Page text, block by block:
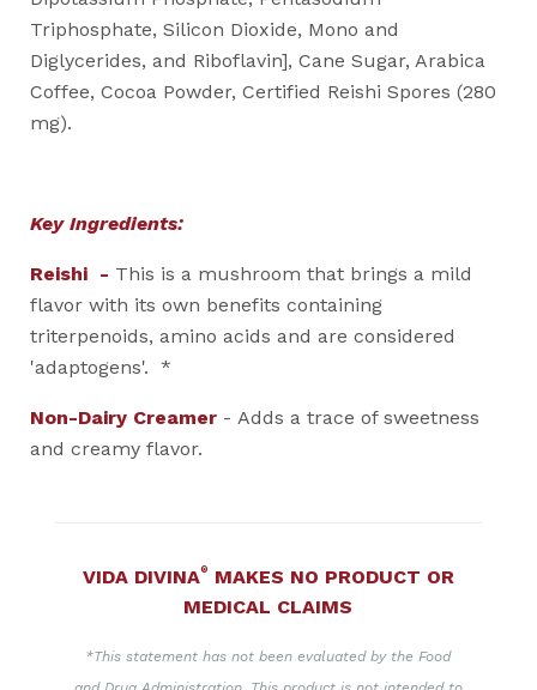
Triphosphate, Silicon Dioxide, Mono and
Diglycerides, and Riboflavin], Cane Sugar, Arabica
Coffee, Cocoa Powder, Certified Reishi Spores (280
mg).
Key Ingredients:
Reishi - This is a mushroom that brings a mild
flavor with its own benefits containing
triterpenoids, amino acids and are considered
'adaptogens'. *
Non-Dairy Creamer - Adds a trace of sweetness
and creamy flavor.
VIDA DIVINA®
MAKES NO PRODUCT OR
MEDICAL CLAIMS
*This statement has not been evaluated by the Food